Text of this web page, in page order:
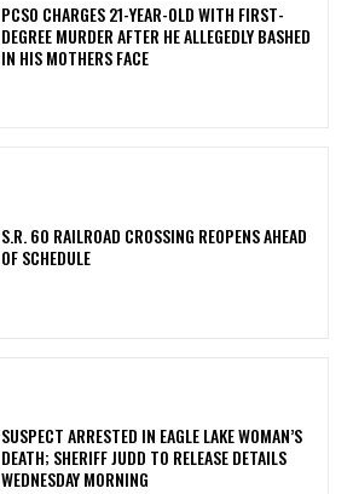
PCSO CHARGES 21-YEAR-OLD WITH FIRST-
DEGREE MURDER AFTER HE ALLEGEDLY BASHED
IN HIS MOTHERS FACE
S.R. 60 RAILROAD CROSSING REOPENS AHEAD
OF SCHEDULE
SUSPECT ARRESTED IN EAGLE LAKE WOMAN’S
DEATH; SHERIFF JUDD TO RELEASE DETAILS
WEDNESDAY MORNING